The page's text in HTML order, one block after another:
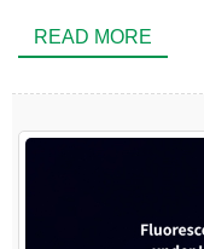
READ MORE